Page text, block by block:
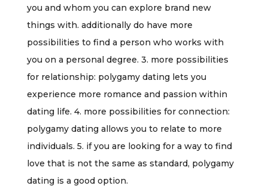
you and whom you can explore brand new
things with. additionally do have more
possibilities to find a person who works with
you on a personal degree. 3. more possibilities
for relationship: polygamy dating lets you
experience more romance and passion within
dating life. 4. more possibilities for connection:
polygamy dating allows you to relate to more
individuals. 5. if you are looking for a way to find
love that is not the same as standard, polygamy
dating is a good option.